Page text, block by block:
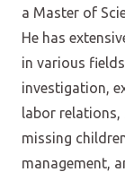
a Master of
He has
in various
investigation,
labor relations,
missing
management,